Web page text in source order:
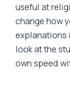
useful at
change how
explanations
look at the
own speed